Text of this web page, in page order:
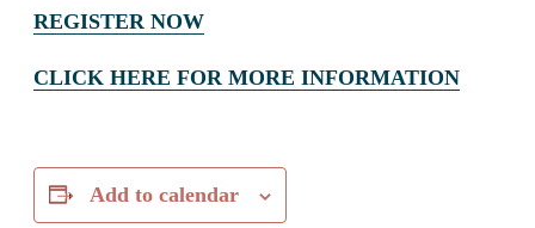
REGISTER NOW
CLICK HERE FOR MORE INFORMATION
Add to calendar